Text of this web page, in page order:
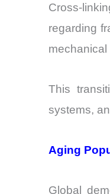
Cross-
regarding
This
systems,
Aging
Global